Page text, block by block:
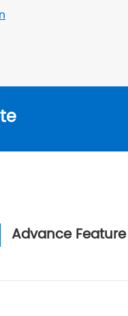
Advance Feature